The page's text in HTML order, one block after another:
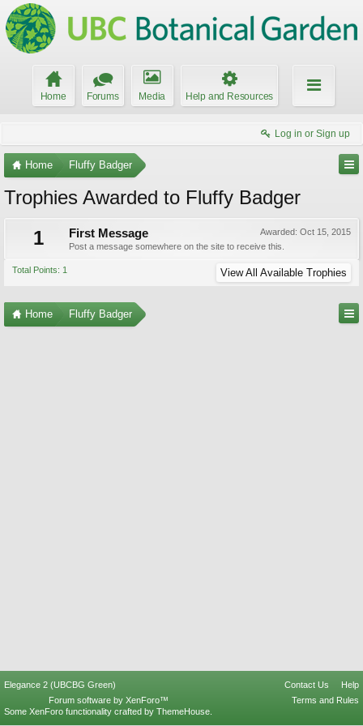
Home Forums Media Help and Resources
Log in or Sign up
Home Fluffy Badger
Trophies Awarded to Fluffy Badger
1
Awarded: Oct 15, 2015
First Message
Post a message somewhere on the site to receive this.
Total Points: 1 View All Available Trophies
Home Fluffy Badger
Elegance 2 (UBCBG Green) Contact Us
Help
Terms and Rules
Forum software by XenForo™
Some XenForo functionality crafted by ThemeHouse